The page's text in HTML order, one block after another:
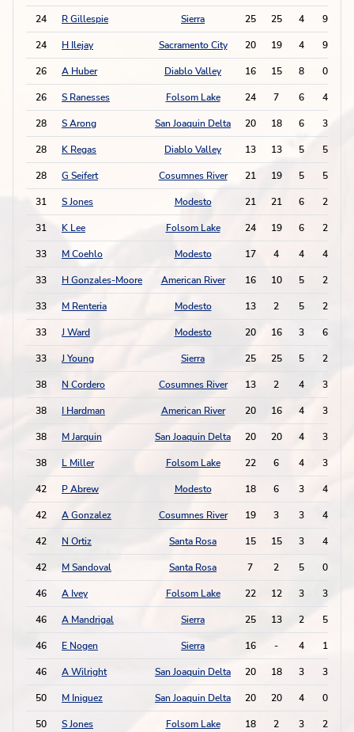
24 R Gillespie Sierra 25 25 4 9
24 H Ilejay Sacramento City 20 19 4 9
26 A Huber Diablo Valley 16 15 8 0
26 S Ranesses Folsom Lake 24 7 6 4
28 S Arong San Joaquin Delta 20 18 6 3
28 K Regas Diablo Valley 13 13 5 5
28 G Seifert Cosumnes River 21 19 5 5
31 S Jones Modesto 21 21 6 2
31 K Lee Folsom Lake 24 19 6 2
33 M Coehlo Modesto 17 4 4 4
33 H Gonzales-Moore American River 16 10 5 2
33 M Renteria Modesto 13 2 5 2
33 J Ward Modesto 20 16 3 6
33 J Young Sierra 25 25 5 2
38 N Cordero Cosumnes River 13 2 4 3
38 I Hardman American River 20 16 4 3
38 M Jarquin San Joaquin Delta 20 20 4 3
38 L Miller Folsom Lake 22 6 4 3
42 P Abrew Modesto 18 6 3 4
42 A Gonzalez Cosumnes River 19 3 3 4
42 N Ortiz Santa Rosa 15 15 3 4
42 M Sandoval Santa Rosa 7 2 5 0
46 A Ivey Folsom Lake 22 12 3 3
46 A Mandrigal Sierra 25 13 2 5
46 E Nogen Sierra 16 - 4 1
46 A Wilright San Joaquin Delta 20 18 3 3
50 M Iniguez San Joaquin Delta 20 20 4 0
50 S Jones Folsom Lake 18 2 3 2